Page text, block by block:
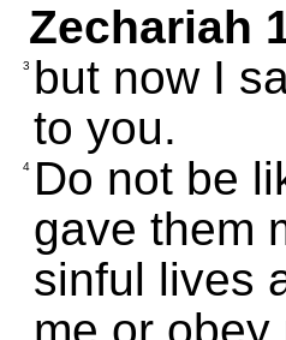
Zechariah
3 but now I
to you.
4 Do not be
gave them
sinful lives